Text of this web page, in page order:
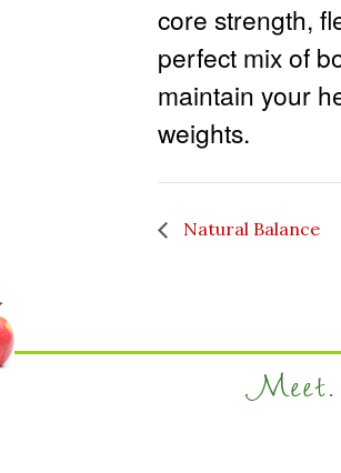
core strength,
perfect mix of
maintain your
weights.
Natural Balance
Meet.